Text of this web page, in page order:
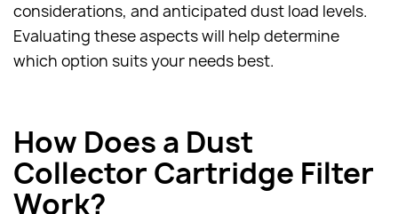
considerations, and anticipated dust load levels.
Evaluating these aspects will help determine
which option suits your needs best.
How Does a Dust
Collector Cartridge Filter
Work?